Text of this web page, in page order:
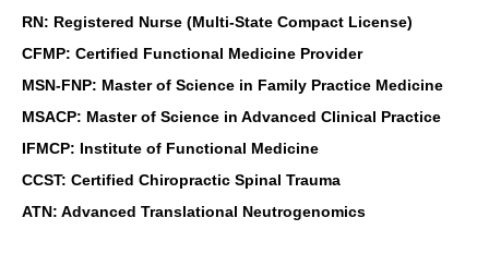
RN: Registered Nurse (Multi-State Compact License)
CFMP: Certified Functional Medicine Provider
MSN-FNP: Master of Science in Family Practice Medicine
MSACP: Master of Science in Advanced Clinical Practice
IFMCP: Institute of Functional Medicine
CCST: Certified Chiropractic Spinal Trauma
ATN: Advanced Translational Neutrogenomics